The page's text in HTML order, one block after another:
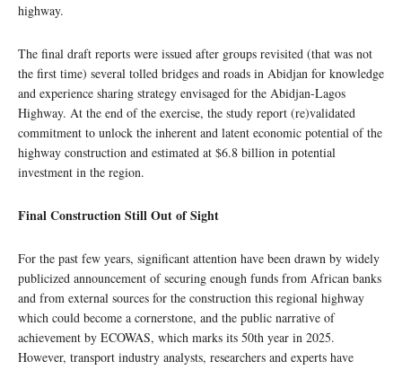
highway.
The final draft reports were issued after groups revisited (that was not
the first time) several tolled bridges and roads in Abidjan for knowledge
and experience sharing strategy envisaged for the Abidjan-Lagos
Highway. At the end of the exercise, the study report (re)validated
commitment to unlock the inherent and latent economic potential of the
highway construction and estimated at $6.8 billion in potential
investment in the region.
Final Construction Still Out of Sight
For the past few years, significant attention have been drawn by widely
publicized announcement of securing enough funds from African banks
and from external sources for the construction this regional highway
which could become a cornerstone, and the public narrative of
achievement by ECOWAS, which marks its 50th year in 2025.
However, transport industry analysts, researchers and experts have